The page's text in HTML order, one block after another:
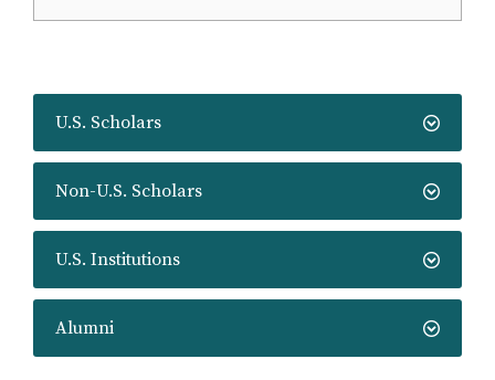
U.S. Scholars
Non-U.S. Scholars
U.S. Institutions
Alumni